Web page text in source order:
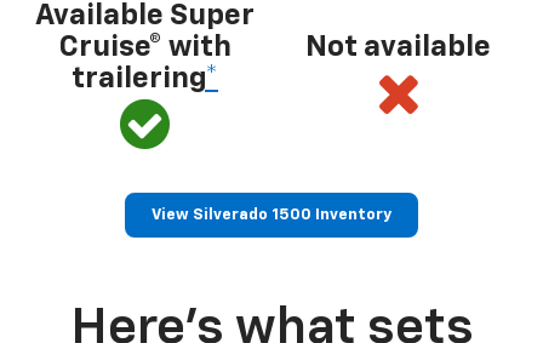
Available Super
Cruise® with
trailering*
Not available
View Silverado 1500 Inventory
Here’s what sets